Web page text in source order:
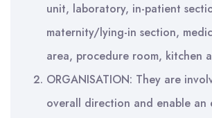
unit, laboratory, in-patient
maternity/lying-in section,
area, procedure room, kitchen
ORGANISATION: They are
overall direction and enable an